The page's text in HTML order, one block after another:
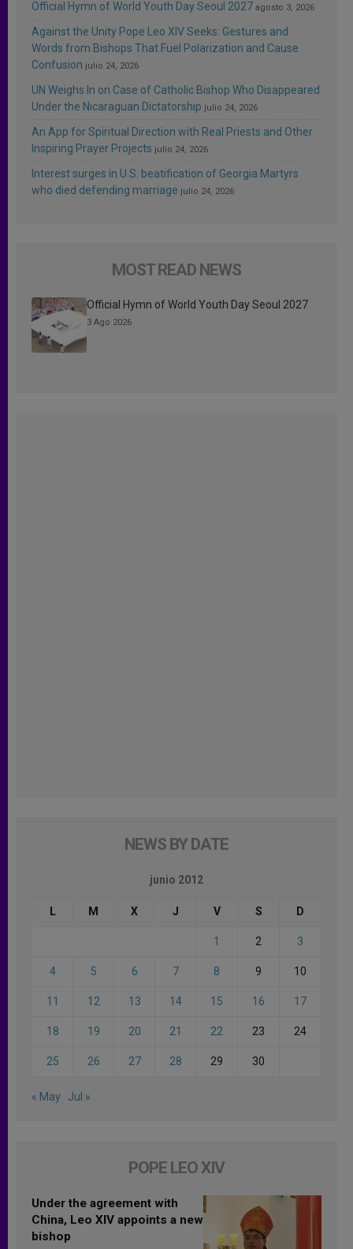
Official Hymn of World Youth Day Seoul 2027 agosto 3, 2026
Against the Unity Pope Leo XIV Seeks: Gestures and
Words from Bishops That Fuel Polarization and Cause
Confusion julio 24, 2026
UN Weighs In on Case of Catholic Bishop Who Disappeared
Under the Nicaraguan Dictatorship julio 24, 2026
An App for Spiritual Direction with Real Priests and Other
Inspiring Prayer Projects julio 24, 2026
Interest surges in U.S. beatification of Georgia Martyrs
who died defending marriage julio 24, 2026
MOST READ NEWS
Official Hymn of World Youth Day Seoul 2027
3 Ago 2026
NEWS BY DATE
junio 2012
L M X J V S D
1 2 3
4 5 6 7 8 9 10
11 12 13 14 15 16 17
18 19 20 21 22 23 24
25 26 27 28 29 30
« May Jul »
POPE LEO XIV
Under the agreement with
China, Leo XIV appoints a new
bishop